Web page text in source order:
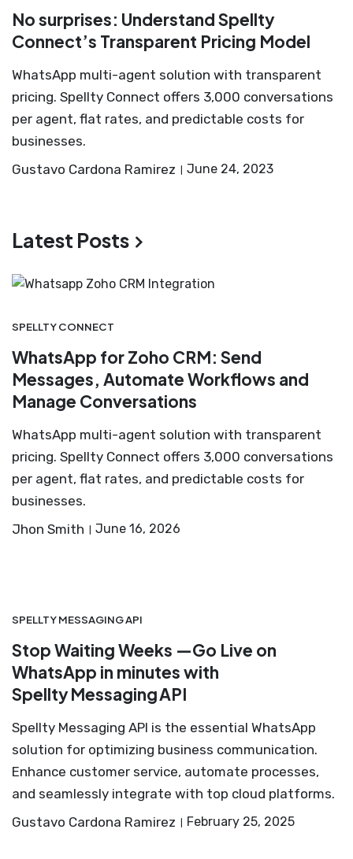
No surprises: Understand Spellty
Connect’s Transparent Pricing Model
WhatsApp multi-agent solution with transparent
pricing. Spellty Connect offers 3,000 conversations
per agent, flat rates, and predictable costs for
businesses.
Gustavo Cardona Ramirez
June 24, 2023
Latest Posts
SPELLTY CONNECT
WhatsApp for Zoho CRM: Send
Messages, Automate Workflows and
Manage Conversations
WhatsApp multi-agent solution with transparent
pricing. Spellty Connect offers 3,000 conversations
per agent, flat rates, and predictable costs for
businesses.
Jhon Smith
June 16, 2026
SPELLTY MESSAGING API
Stop Waiting Weeks —Go Live on
WhatsApp in minutes with
Spellty Messaging API
Spellty Messaging API is the essential WhatsApp
solution for optimizing business communication.
Enhance customer service, automate processes,
and seamlessly integrate with top cloud platforms.
Gustavo Cardona Ramirez
February 25, 2025